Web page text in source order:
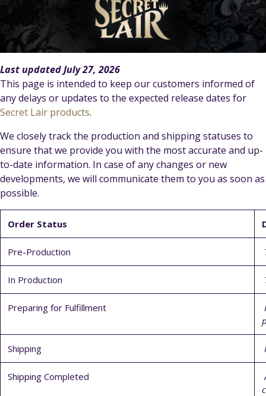
Last updated July 27, 2026
This page is intended to keep our customers informed of
any delays or updates to the expected release dates for
Secret Lair products.
We closely track the production and shipping statuses to
ensure that we provide you with the most accurate and up-
to-date information. In case of any changes or new
developments, we will communicate them to you as soon as
possible.
Order Status
Pre-Production
In Production
Preparing for Fulfillment
Shipping
Shipping Completed